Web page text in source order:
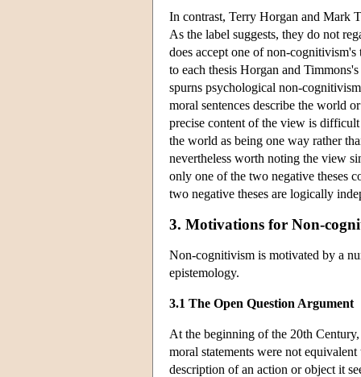
In contrast, Terry Horgan and Mark
As the label suggests, they do not
does accept one of non-
to each thesis Horgan and
spurns psychological non-
moral sentences describe the world
precise content of the view is
the world as being one way rather
nevertheless worth noting the view
only one of the two negative theses
two negative theses are logically
3. Motivations for Non-
Non-cognitivism is motivated by a
epistemology.
3.1 The Open Question Argument
At the beginning of the 20th
moral statements were not
description of an action or object it